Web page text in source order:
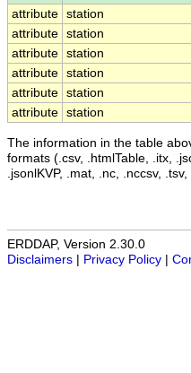
attribute station
attribute station
attribute station
attribute station
attribute station
attribute station
The information in the table
formats (.csv, .htmlTable, .itx,
.jsonlKVP, .mat, .nc, .nccsv,
ERDDAP, Version 2.30.0
Disclaimers
Privacy Policy